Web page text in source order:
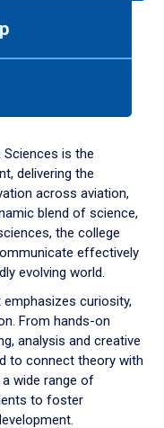
is the
delivering the
across aviation,
blend of science,
the college
effectively
evolving world.
curiosity,
From hands-on
analysis and creative
to connect theory with
wide range of
to foster